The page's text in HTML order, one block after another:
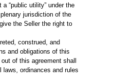
“public utility” under the
jurisdiction of the
the Seller the right to
construed, and
and obligations of this
of this agreement shall
ordinances and rules